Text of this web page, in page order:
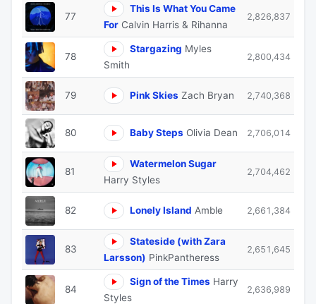
77
This Is What You Came
For Calvin Harris & Rihanna
2,826,837
78
Stargazing Myles
Smith
2,800,434
79 Pink Skies Zach Bryan 2,740,368
80 Baby Steps Olivia Dean 2,706,014
81
Watermelon Sugar
Harry Styles
2,704,462
82 Lonely Island Amble 2,661,384
83
Stateside (with Zara
Larsson) PinkPantheress
2,651,645
84
Sign of the Times Harry
Styles
2,636,989